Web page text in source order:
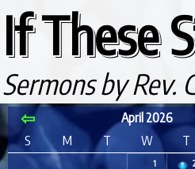
If These
Sermons by Rev.
⇦ April 2026
S M T W T
1